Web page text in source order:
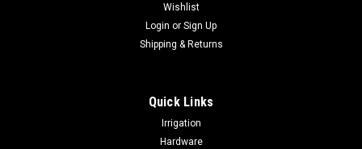
Festool Eccentric Chuck EX-UNI 205223
Wishlist
Login or Sign Up
Shipping & Returns
Quick Links
Irrigation
Hardware